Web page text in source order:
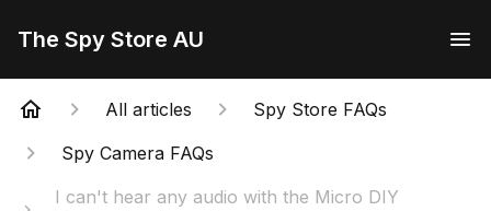
The Spy Store AU
All articles
Spy Store FAQs
Spy Camera FAQs
I can't hear any audio with the Micro DIY